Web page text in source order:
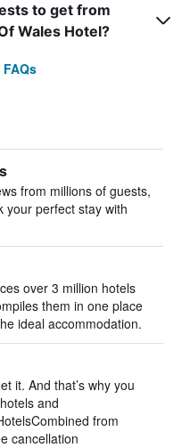
to get from
Wales Hotel?
from millions of guests,
your perfect stay with
over 3 million hotels
them in one place
ideal accommodation.
it. And that’s why you
and
from
cancellation